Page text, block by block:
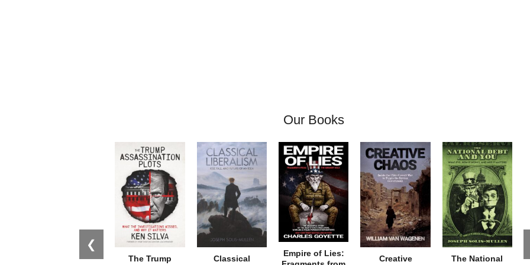
Our Books
❮
The Trump
Classical
Empire of Lies:
Creative
The National